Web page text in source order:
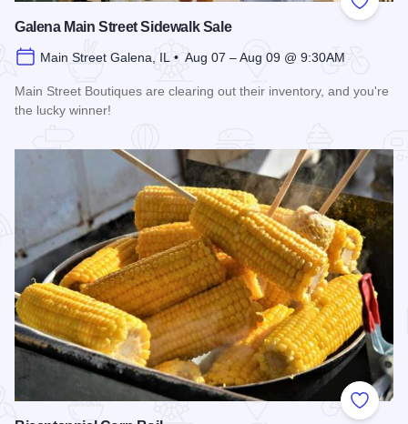
Add to
Galena Main Street Sidewalk Sale
Main Street Galena, IL • Aug 07 – Aug 09 @ 9:30AM
Main Street Boutiques are clearing out their inventory, and you're
the lucky winner!
Add to